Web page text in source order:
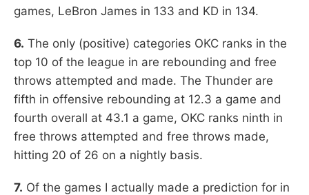
games, LeBron James in 133 and KD in 134.
6. The only (positive) categories OKC ranks in the
top 10 of the league in are rebounding and free
throws attempted and made. The Thunder are
fifth in offensive rebounding at 12.3 a game and
fourth overall at 43.1 a game, OKC ranks ninth in
free throws attempted and free throws made,
hitting 20 of 26 on a nightly basis.
7. Of the games I actually made a prediction for in